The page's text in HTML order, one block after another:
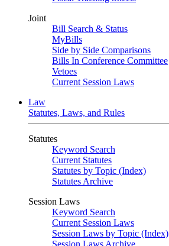
Joint
Bill Search & Status
MyBills
Side by Side Comparisons
Bills In Conference Committee
Vetoes
Current Session Laws
Law
Statutes, Laws, and Rules
Statutes
Keyword Search
Current Statutes
Statutes by Topic (Index)
Statutes Archive
Session Laws
Keyword Search
Current Session Laws
Session Laws by Topic (Index)
Session Laws Archive